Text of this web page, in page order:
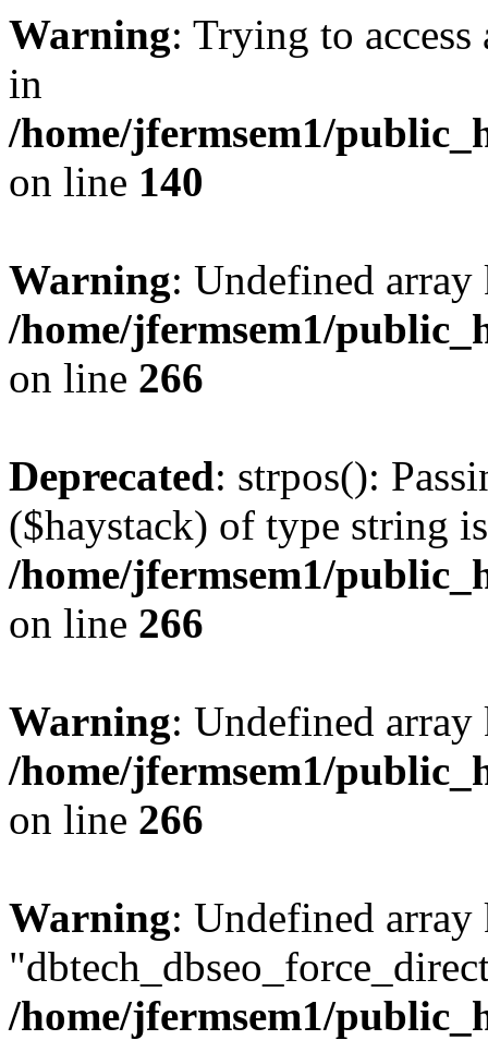
Warning: Trying to
in
/home/jfermsem1/
on line 140
Warning: Undefined
/home/jfermsem1/
on line 266
Deprecated: strpos():
($haystack) of type string
/home/jfermsem1/
on line 266
Warning: Undefined
/home/jfermsem1/
on line 266
Warning: Undefined array
/home/jfermsem1/